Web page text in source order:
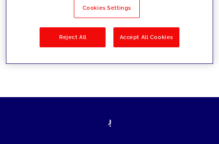
Filter by Solutions
Cookies Settings
Reject All Accept All Cookies